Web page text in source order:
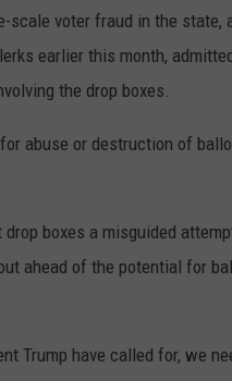
scale voter fraud in the state,
earlier this month,
the drop boxes.
abuse or destruction of
boxes a misguided
ahead of the potential for
Trump have called for, we